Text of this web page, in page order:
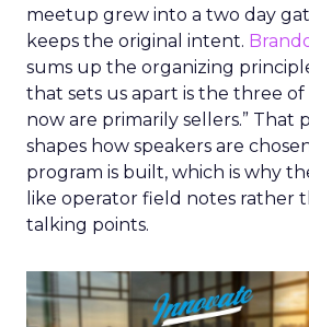
meetup grew into a two day
keeps the original intent.
sums up the organizing
that sets us apart is the three
now are primarily sellers.” That
shapes how speakers are
program is built, which is why
like operator field notes rather
talking points.